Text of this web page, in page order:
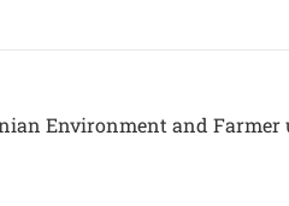
Environment and Farmer